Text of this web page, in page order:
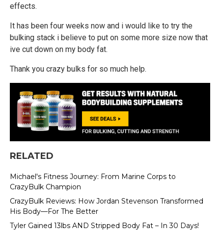
effects.
It has been four weeks now and i would like to try the
bulking stack i believe to put on some more size now that
ive cut down on my body fat.
Thank you crazy bulks for so much help.
RELATED
Michael's Fitness Journey: From Marine Corps to
CrazyBulk Champion
CrazyBulk Reviews: How Jordan Stevenson Transformed
His Body—For The Better
Tyler Gained 13lbs AND Stripped Body Fat – In 30 Days!